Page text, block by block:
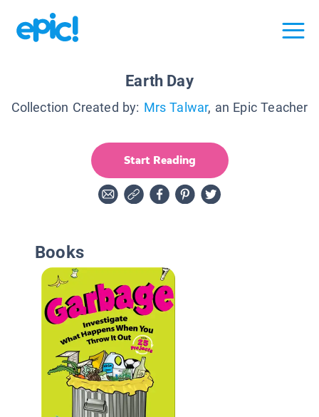
Earth Day
Collection Created by: Mrs Talwar, an Epic Teacher
Start Reading
Books